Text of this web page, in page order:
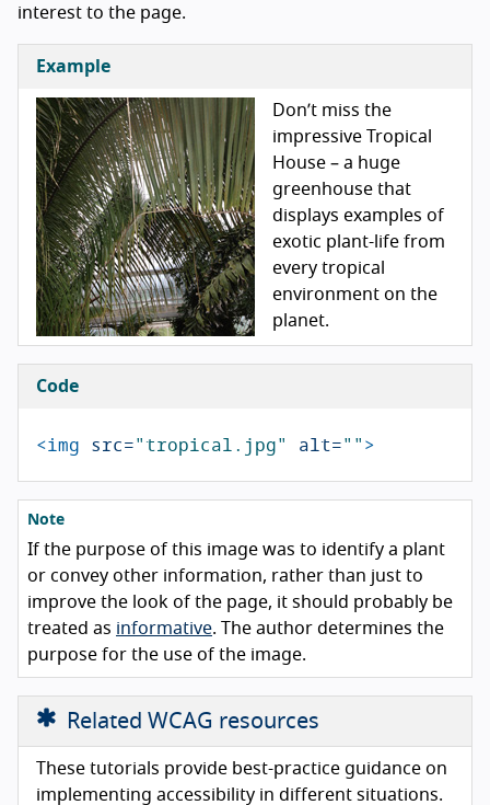
interest to the page.
Example
Don’t miss the
impressive Tropical
House – a huge
greenhouse that
displays examples of
exotic plant-life from
every tropical
environment on the
planet.
Code
<img src="tropical.jpg" alt="">
Note
If the purpose of this image was to identify a plant
or convey other information, rather than just to
improve the look of the page, it should probably be
treated as informative. The author determines the
purpose for the use of the image.
Related WCAG resources
These tutorials provide best-practice guidance on
implementing accessibility in different situations.